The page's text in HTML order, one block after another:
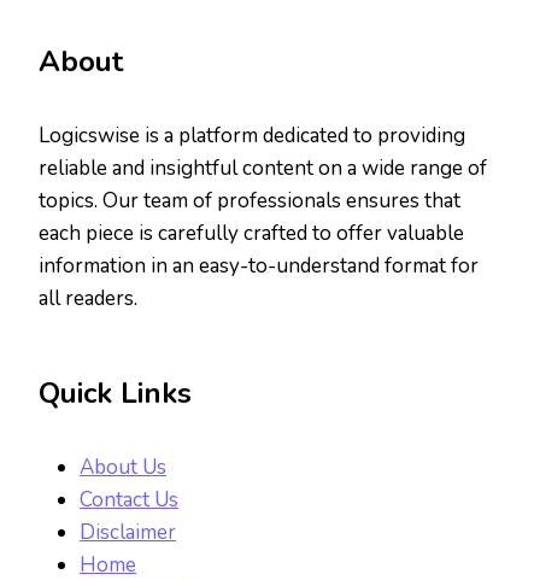
About
Logicswise is a platform dedicated to providing
reliable and insightful content on a wide range of
topics. Our team of professionals ensures that
each piece is carefully crafted to offer valuable
information in an easy-to-understand format for
all readers.
Quick Links
About Us
Contact Us
Disclaimer
Home